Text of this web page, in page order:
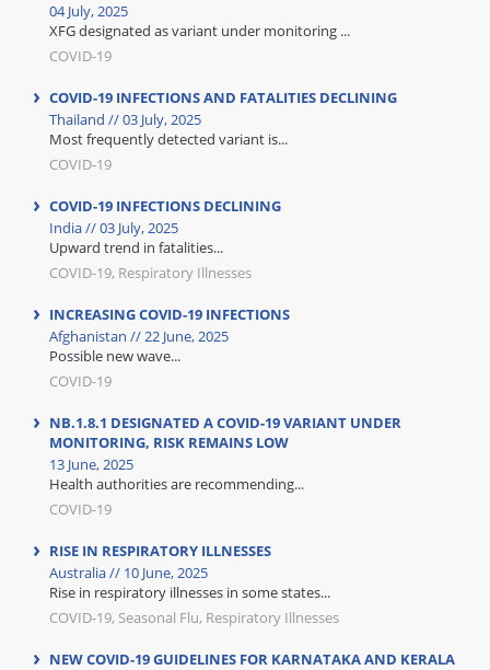
04 July, 2025
XFG designated as variant under monitoring ...
COVID-19
COVID-19 INFECTIONS AND FATALITIES DECLINING
Thailand // 03 July, 2025
Most frequently detected variant is...
COVID-19
COVID-19 INFECTIONS DECLINING
India // 03 July, 2025
Upward trend in fatalities...
COVID-19, Respiratory Illnesses
INCREASING COVID-19 INFECTIONS
Afghanistan // 22 June, 2025
Possible new wave...
COVID-19
NB.1.8.1 DESIGNATED A COVID-19 VARIANT UNDER
MONITORING, RISK REMAINS LOW
13 June, 2025
Health authorities are recommending...
COVID-19
RISE IN RESPIRATORY ILLNESSES
Australia // 10 June, 2025
Rise in respiratory illnesses in some states...
COVID-19, Seasonal Flu, Respiratory Illnesses
NEW COVID-19 GUIDELINES FOR KARNATAKA AND KERALA